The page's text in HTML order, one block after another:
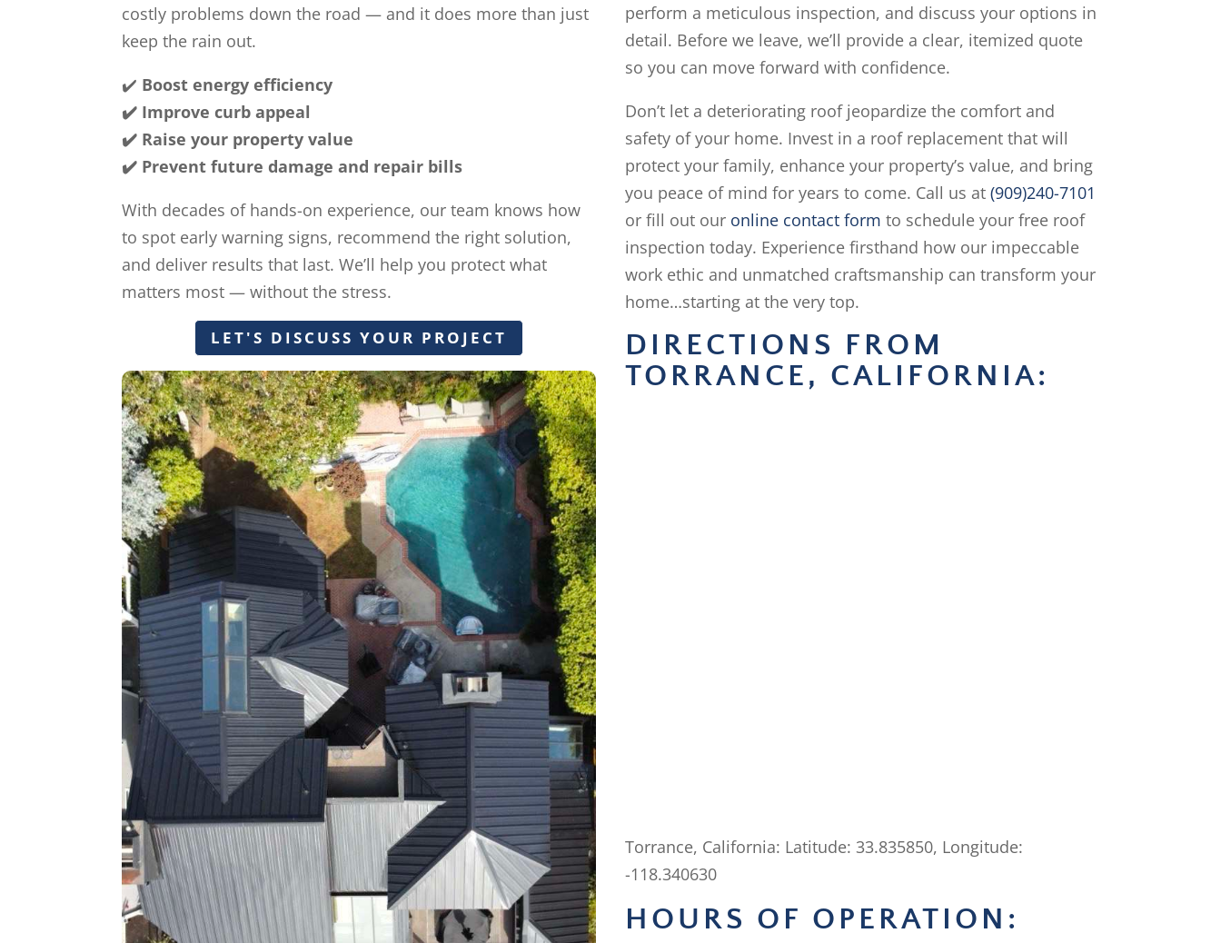
costly problems down the road — and it does more than just
keep the rain out.
✔️ Boost energy efficiency
✔️ Improve curb appeal
✔️ Raise your property value
✔️ Prevent future damage and repair bills
With decades of hands-on experience, our team knows how
to spot early warning signs, recommend the right solution,
and deliver results that last. We’ll help you protect what
matters most — without the stress.
LET'S DISCUSS YOUR PROJECT
perform a meticulous inspection, and discuss your options in
detail. Before we leave, we’ll provide a clear, itemized quote
so you can move forward with confidence.
Don’t let a deteriorating roof jeopardize the comfort and
safety of your home. Invest in a roof replacement that will
protect your family, enhance your property’s value, and bring
you peace of mind for years to come. Call us at(909)240-7101
or fill out our online contact form to schedule your free roof
inspection today. Experience firsthand how our impeccable
work ethic and unmatched craftsmanship can transform your
home…starting at the very top.
DIRECTIONS FROM
TORRANCE, CALIFORNIA:
Torrance, California: Latitude: 33.835850, Longitude:
-118.340630
HOURS OF OPERATION: